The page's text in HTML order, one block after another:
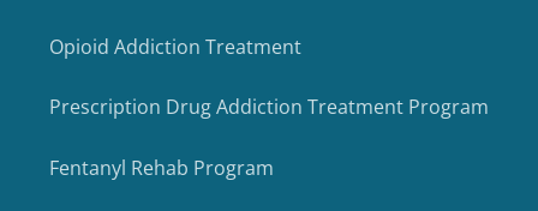
Opioid Addiction Treatment
Prescription Drug Addiction Treatment Program
Fentanyl Rehab Program